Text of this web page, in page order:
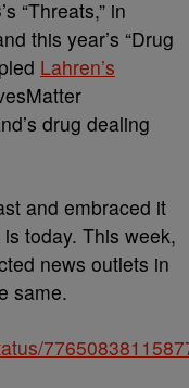
“Threats,” in
this year’s “Drug
Lahren’s
drug dealing
and embraced it
today. This week,
news outlets in
same.